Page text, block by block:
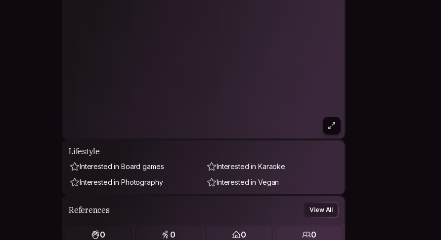
Lifestyle
Interested in Board games
Interested in Karaoke
Interested in Photography
Interested in Vegan
References View All
0 0 0 0